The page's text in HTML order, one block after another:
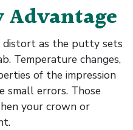
Advantage
distort as the putty sets
Temperature changes,
of the impression
small errors. Those
your crown or